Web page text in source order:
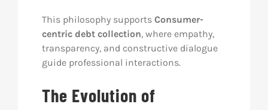
This philosophy supports Consumer-
centric debt collection, where empathy,
transparency, and constructive dialogue
guide professional interactions.
The Evolution of